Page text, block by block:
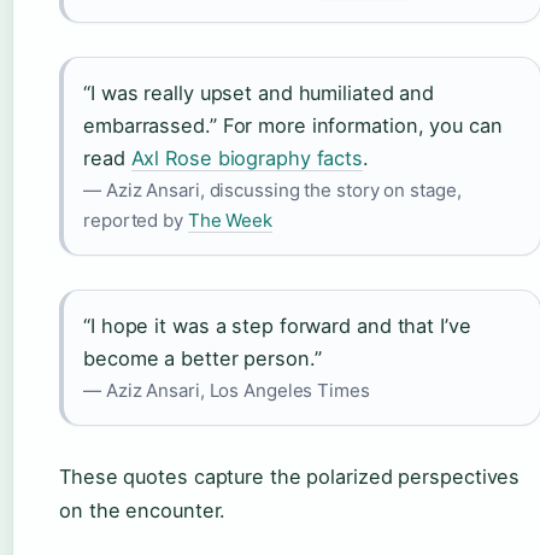
“I was really upset and humiliated and
embarrassed.” For more information, you can
read Axl Rose biography facts.
— Aziz Ansari, discussing the story on stage,
reported by The Week
“I hope it was a step forward and that I’ve
become a better person.”
— Aziz Ansari, Los Angeles Times
These quotes capture the polarized perspectives
on the encounter.